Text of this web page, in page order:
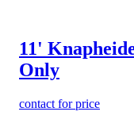
11'
Only
contact for price